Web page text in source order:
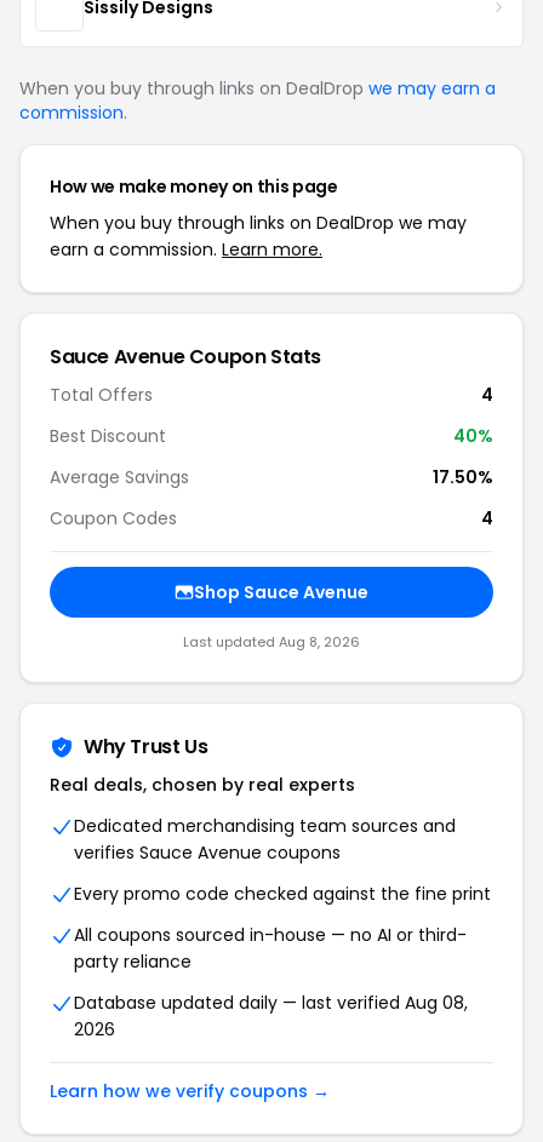
Sissily Designs
When you buy through links on DealDrop we may earn a
commission.
How we make money on this page
When you buy through links on DealDrop we may
earn a commission. Learn more.
Sauce Avenue Coupon Stats
Total Offers
4
Best Discount
40%
Average Savings
17.50%
Coupon Codes
4
Shop Sauce Avenue
Last updated Aug 8, 2026
Why Trust Us
Real deals, chosen by real experts
Dedicated merchandising team sources and
verifies Sauce Avenue coupons
Every promo code checked against the fine print
All coupons sourced in-house — no AI or third-
party reliance
Database updated daily — last verified Aug 08,
2026
Learn how we verify coupons →